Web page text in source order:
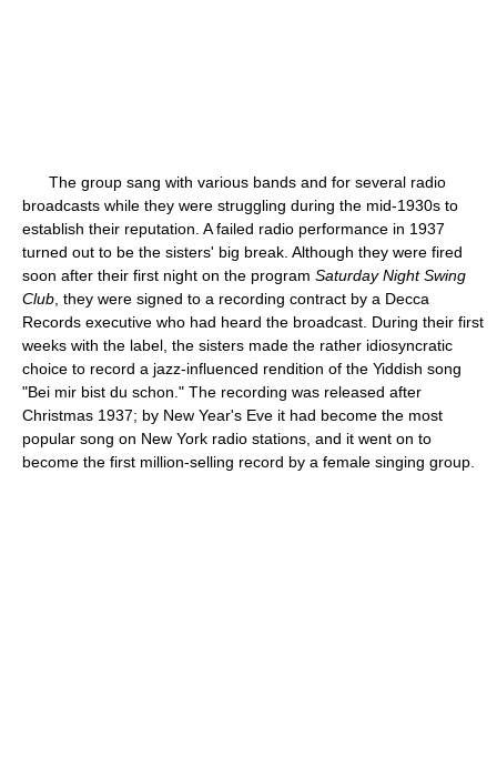
The group sang with various bands and for several radio
broadcasts while they were struggling during the mid-1930s to
establish their reputation. A failed radio performance in 1937
turned out to be the sisters' big break. Although they were fired
soon after their first night on the program Saturday Night Swing
Club , they were signed to a recording contract by a Decca
Records executive who had heard the broadcast. During their first
weeks with the label, the sisters made the rather idiosyncratic
choice to record a jazz-influenced rendition of the Yiddish song
"Bei mir bist du schon." The recording was released after
Christmas 1937; by New Year's Eve it had become the most
popular song on New York radio stations, and it went on to
become the first million-selling record by a female singing group.